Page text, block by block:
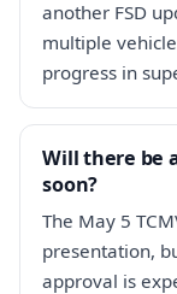
another FSD
multiple
progress in
Will there be
soon?
The May 5
presentation,
approval is